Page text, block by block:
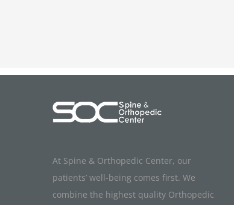
At Spine & Orthopedic Center, our
patients’ well-being comes first. We
combine the highest quality Orthopedic